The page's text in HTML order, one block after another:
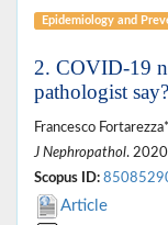
Epidemiology and
2. COVID-19
pathologist say?
Francesco Fortarezza*
J Nephropathol.
Scopus ID:
Article